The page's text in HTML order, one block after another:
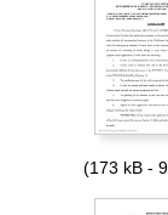
(173 kB -